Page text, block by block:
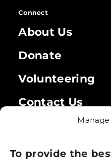
To provide the
Connect
About Us
Donate
Volunteering
Contact Us
Privacy Policy